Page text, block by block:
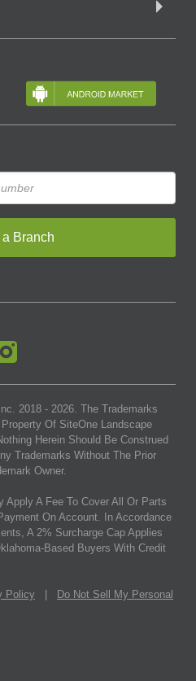
a Branch
2018 - 2026 . The Trademarks
Of SiteOne Landscape
Herein Should Be Construed
Trademarks Without The Prior
Owner.
Apply A Fee To Cover All Or Parts
On Account. In Accordance
A 2% Surcharge Cap Applies
Based Buyers With Credit
Policy
Do Not Sell My Personal